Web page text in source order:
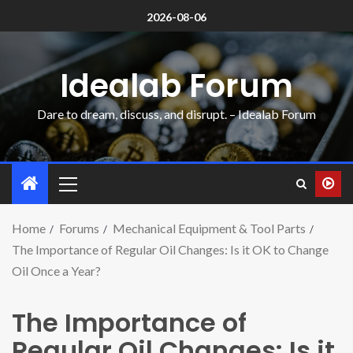
2026-08-06
Idealab Forum
Dare to dream, discuss, and disrupt. – Idealab Forum
Home Forums
Mechanical Equipment & Tool Parts
The Importance of Regular Oil Changes: Is it OK to Change
Oil Once a Year?
The Importance of